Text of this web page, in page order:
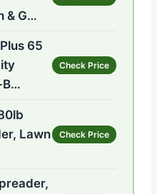
& G…
65
B…
Check Price
Lawn
Check Price